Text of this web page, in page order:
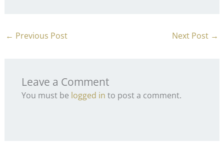
← Previous Post Next Post →
Leave a Comment
You must be logged in to post a comment.